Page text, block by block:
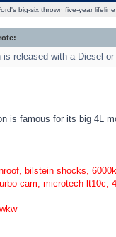
big-six thrown five-year lifeline
is released with a Diesel
is famous for its big 4L
bilstein shocks,
cam, microtech lt10c,